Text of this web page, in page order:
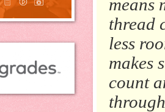
means
thread
less
makes
count